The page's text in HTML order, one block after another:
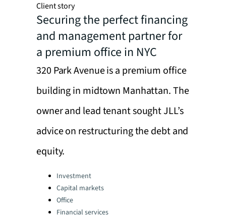
Client story
Securing the perfect financing
and management partner for
a premium office in NYC
320 Park Avenue is a premium office
building in midtown Manhattan. The
owner and lead tenant sought JLL’s
advice on restructuring the debt and
equity.
Categories:Investment
Capital markets
Office
Financial services